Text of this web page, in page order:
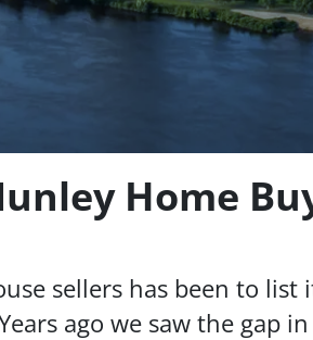
Home
sellers has been to
ago we saw the gap